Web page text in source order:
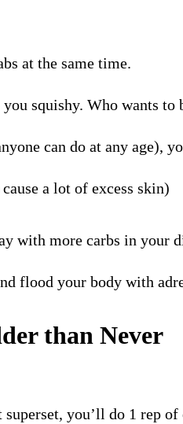
at the same time.
squishy. Who wants to
can do at any age),
a lot of excess skin)
with more carbs in your
flood your body with
than Never
you’ll do 1 rep